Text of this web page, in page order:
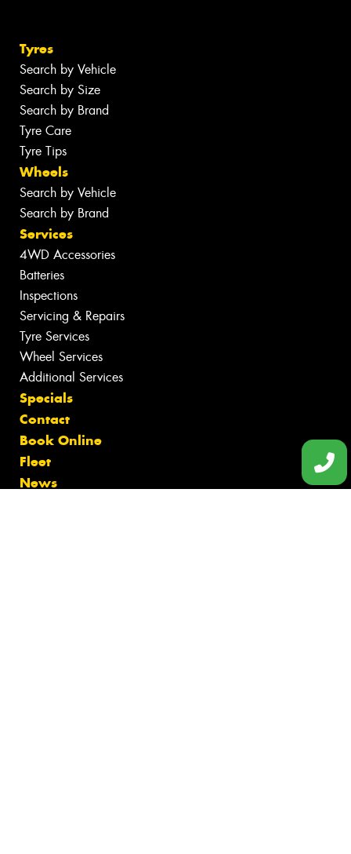
Tyres
Search by Vehicle
Search by Size
Search by Brand
Tyre Care
Tyre Tips
Wheels
Search by Vehicle
Search by Brand
Services
4WD Accessories
Batteries
Inspections
Servicing & Repairs
Tyre Services
Wheel Services
Additional Services
Specials
Contact
Book Online
Fleet
News